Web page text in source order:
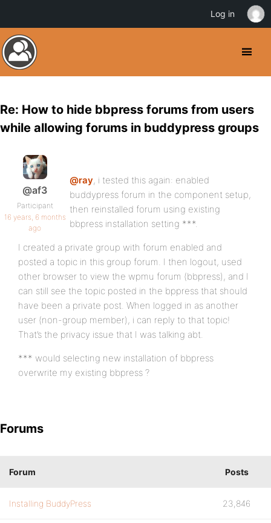
Re: How to hide bbpress forums from users
while allowing forums in buddypress groups
@af3
Participant
16 years, 6 months
ago
@ray, i tested this again: enabled
buddypress forum in the component setup,
then reinstalled forum using existing
bbpress installation setting ***.
I created a private group with forum enabled and
posted a topic in this group forum. I then logout, used
other browser to view the wpmu forum (bbpress), and I
can still see the topic posted in the bppress that should
have been a private post. When logged in as another
user (non-group member), i can reply to that topic!
That’s the privacy issue that I was talking abt.
*** would selecting new installation of bbpress
overwrite my existing bbpress ?
Forums
Forum Posts
Installing BuddyPress 23,846
Log in